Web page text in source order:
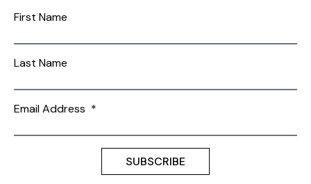
First Name
Last Name
Email Address *